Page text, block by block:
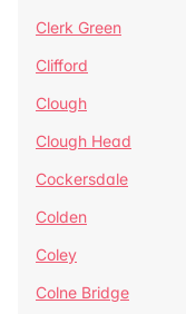
Clerk Green
Clifford
Clough
Clough Head
Cockersdale
Colden
Coley
Colne Bridge